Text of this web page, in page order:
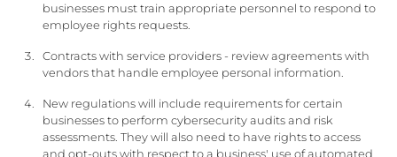
businesses must train appropriate personnel to respond to
employee rights requests.
Contracts with service providers - review agreements with
vendors that handle employee personal information.
New regulations will include requirements for certain
businesses to perform cybersecurity audits and risk
assessments. They will also need to have rights to access
and opt-outs with respect to a business' use of automated